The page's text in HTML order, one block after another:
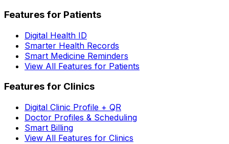
Features for Patients
Digital Health ID
Smarter Health Records
Smart Medicine Reminders
View All Features for Patients
Features for Clinics
Digital Clinic Profile + QR
Doctor Profiles & Scheduling
Smart Billing
View All Features for Clinics